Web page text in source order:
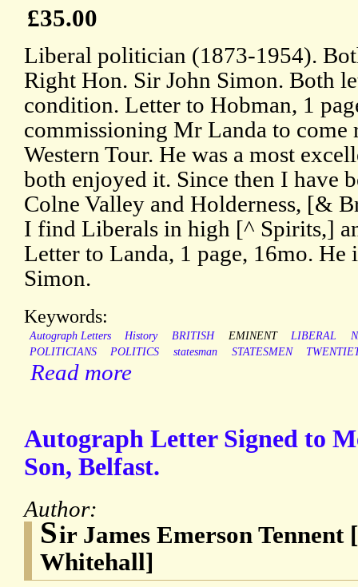
£35.00
Liberal politician (1873-1954).
Right Hon. Sir John Simon. Both
condition. Letter to Hobman, 1
commissioning Mr Landa to
Western Tour. He was a most
both enjoyed it. Since then I have
Colne Valley and Holderness, [&
I find Liberals in high [^ Spirits,]
Letter to Landa, 1 page, 16mo.
Simon.
Keywords:
Autograph Letters History BRITISH EMINENT LIBERAL
POLITICIANS
POLITICS statesman STATESMEN
Read more
Autograph Letter Signed to
Son, Belfast.
Author:
Sir James Emerson Tennent
Whitehall]